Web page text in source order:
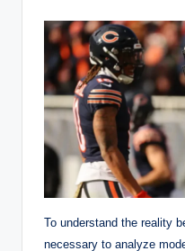
To understand the reality
necessary to analyze